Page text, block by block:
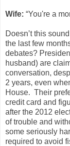
Wife: “You're a
Doesn’t this
the last few
debates?
husband) are
conversation,
2 years, even
House. Their
credit card and
after the 2012
of trouble and
some seriously
required to avoid